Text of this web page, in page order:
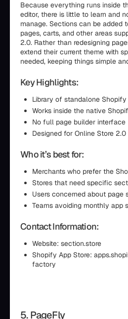
Because everything runs inside
editor, there is little to learn and
manage. Sections can be added
pages, carts, and other areas
2.0. Rather than redesigning
extend their current theme with
needed, keeping things simple
Key Highlights:
Library of standalone
Works inside the native
No full page builder interface
Designed for Online Store
Who it’s best for:
Merchants who prefer the
Stores that need specific
Users concerned about page
Teams avoiding monthly app
Contact Information:
Website: section.store
Shopify App Store:
factory
5. PageFly